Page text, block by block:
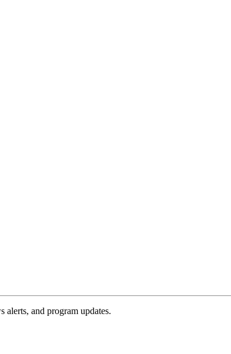
and program updates.